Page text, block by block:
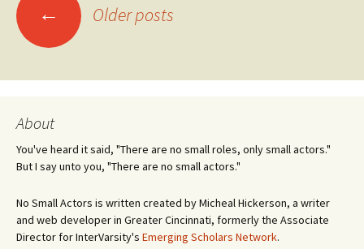
navigation
← Older posts
About
You've heard it said, "There are no small roles, only small actors."
But I say unto you, "There are no small actors."
No Small Actors is written created by Micheal Hickerson, a writer
and web developer in Greater Cincinnati, formerly the Associate
Director for InterVarsity's Emerging Scholars Network.